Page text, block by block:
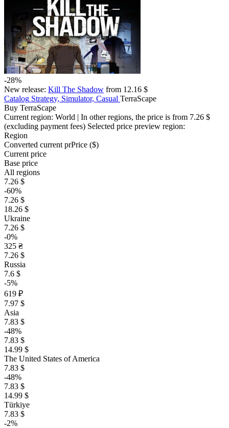
-28%
New release: Kill The Shadow from 12.16 $
Catalog Strategy, Simulator, Casual TerraScape
Buy TerraScape
Current region: World | In other regions, the price is from 7.26 $
(excluding payment fees) Selected price preview region:
Region
Converted current prPrice ($)
Current price
Base price
All regions
7.26 $
-60%
7.26 $
18.26 $
Ukraine
7.26 $
-0%
325 ₴
7.26 $
Russia
7.6 $
-5%
619 ₽
7.97 $
Asia
7.83 $
-48%
7.83 $
14.99 $
The United States of America
7.83 $
-48%
7.83 $
14.99 $
Türkiye
7.83 $
-2%